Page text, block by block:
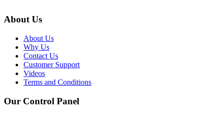
About Us
About Us
Why Us
Contact Us
Customer Support
Videos
Terms and Conditions
Our Control Panel